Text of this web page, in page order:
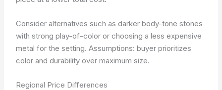
Consider alternatives such as darker body-tone stones
with strong play-of-color or choosing a less expensive
metal for the setting.Assumptions: buyer prioritizes
color and durability over maximum size.
Regional Price Differences